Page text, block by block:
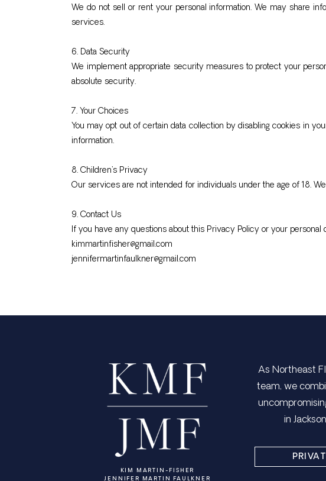
We do not sell or rent your personal information. We may share
services.
6. Data Security
We implement appropriate security measures to protect your
absolute security.
7. Your Choices
You may opt out of certain data collection by disabling cookies in
information.
8. Children’s Privacy
Our services are not intended for individuals under the age of 18.
9. Contact Us
If you have any questions about this Privacy Policy or your personal
kimmartinfisher@gmail.com
jennifermartinfaulkner@gmail.com
KIM MARTIN-FISHER
JENNIFER MARTIN FAULKNER
As Northeast
team, we
in